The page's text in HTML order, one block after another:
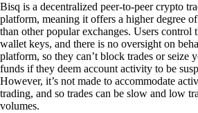
Bisq is a decentralized peer-to-peer crypto
platform, meaning it offers a higher degree
than other popular exchanges. Users control
wallet keys, and there is no oversight on
platform, so they can’t block trades or seize
funds if they deem account activity to be
However, it’s not made to accommodate
trading, and so trades can be slow and low
volumes.